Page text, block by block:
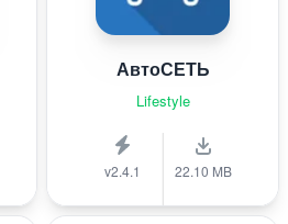
АвтоСЕТЬ
Lifestyle
v2.4.1 22.10 MB